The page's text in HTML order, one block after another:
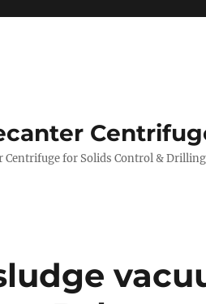
Centrifuge for Solids Control &